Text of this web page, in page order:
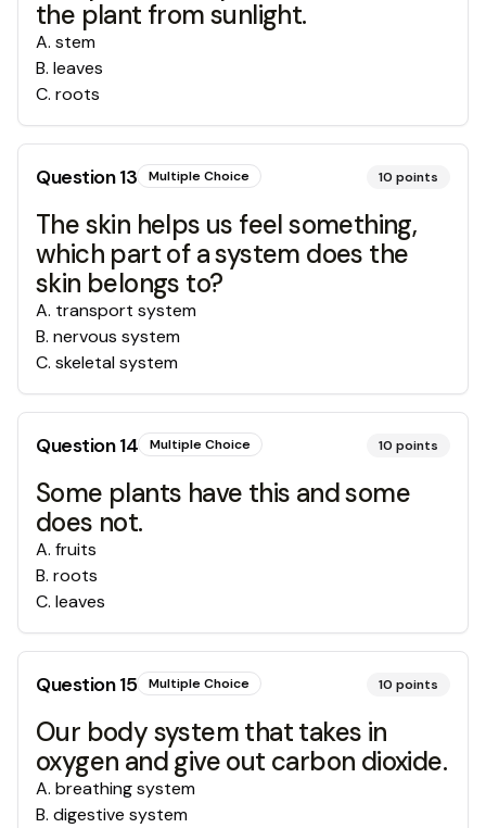
the plant from sunlight.
A. stem
B. leaves
C. roots
Question13 Multiple Choice 10 points
The skin helps us feel something,
which part of a system does the
skin belongs to?
A. transport system
B. nervous system
C. skeletal system
Question14 Multiple Choice 10 points
Some plants have this and some
does not.
A. fruits
B. roots
C. leaves
Question15 Multiple Choice 10 points
Our body system that takes in
oxygen and give out carbon dioxide.
A. breathing system
B. digestive system